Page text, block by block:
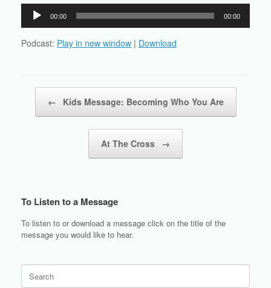
Audio
Player
00:00 00:00
Podcast: Play in new window | Download
← Kids Message: Becoming Who You Are
At The Cross →
To Listen to a Message
To listen to or download a message click on the title of the
message you would like to hear.
for: